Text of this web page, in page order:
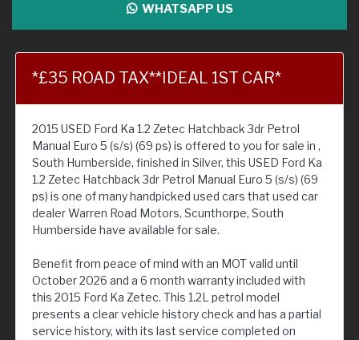
WHATSAPP US
*£35 ROAD TAX**IDEAL 1ST CAR*
2015 USED Ford Ka 1.2 Zetec Hatchback 3dr Petrol
Manual Euro 5 (s/s) (69 ps) is offered to you for sale in ,
South Humberside, finished in Silver, this USED Ford Ka
1.2 Zetec Hatchback 3dr Petrol Manual Euro 5 (s/s) (69
ps) is one of many handpicked used cars that used car
dealer Warren Road Motors, Scunthorpe, South
Humberside have available for sale.
Benefit from peace of mind with an MOT valid until
October 2026 and a 6 month warranty included with
this 2015 Ford Ka Zetec. This 1.2L petrol model
presents a clear vehicle history check and has a partial
service history, with its last service completed on